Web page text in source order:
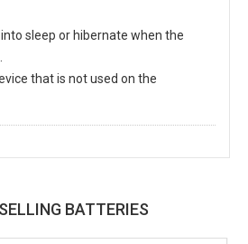
sleep or hibernate when the
that is not used on the
BATTERIES